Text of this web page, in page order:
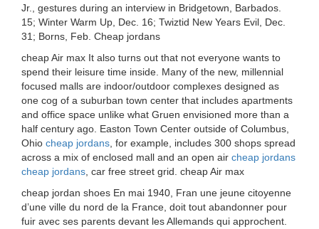
Jr., gestures during an interview in Bridgetown, Barbados.
15; Winter Warm Up, Dec. 16; Twiztid New Years Evil, Dec.
31; Borns, Feb. Cheap jordans
cheap Air max It also turns out that not everyone wants to
spend their leisure time inside. Many of the new, millennial
focused malls are indoor/outdoor complexes designed as
one cog of a suburban town center that includes apartments
and office space unlike what Gruen envisioned more than a
half century ago. Easton Town Center outside of Columbus,
Ohio cheap jordans , for example, includes 300 shops spread
across a mix of enclosed mall and an open air cheap jordans
cheap jordans , car free street grid. cheap Air max
cheap jordan shoes En mai 1940, Fran une jeune citoyenne
d’une ville du nord de la France, doit tout abandonner pour
fuir avec ses parents devant les Allemands qui approchent.